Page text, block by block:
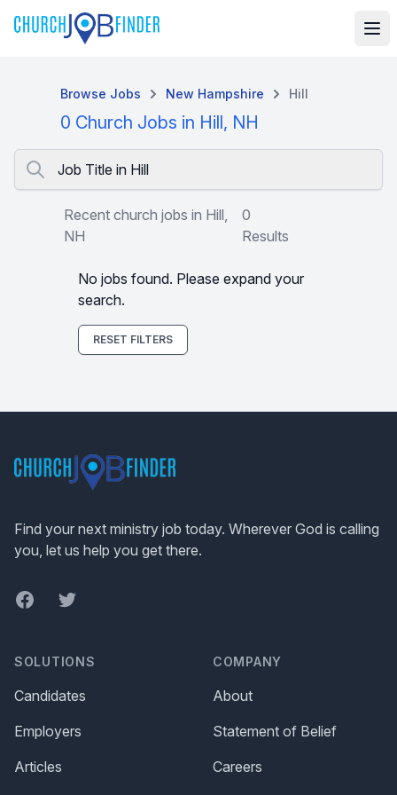
Browse Jobs New Hampshire Hill
0 Church Jobs in Hill, NH
Job Title in Hill
Recent church jobs in Hill,
NH
0
Results
No jobs found. Please expand your
search.
RESET FILTERS
Find your next ministry job today. Wherever God is calling
you, let us help you get there.
FacebookTwitter
SOLUTIONS
Candidates
Employers
Articles
COMPANY
About
Statement of Belief
Careers